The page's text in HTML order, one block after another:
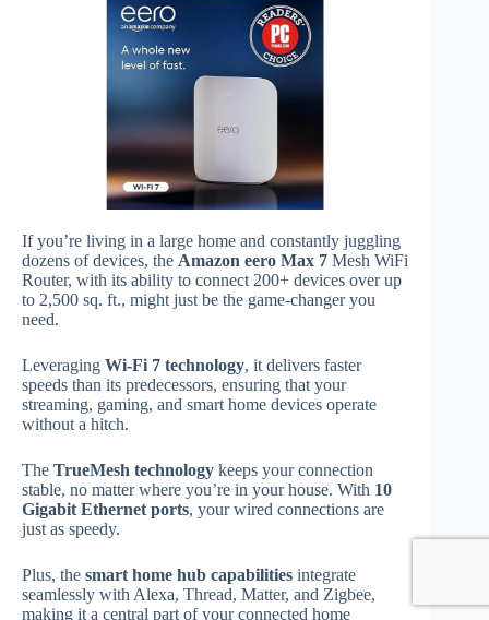
If you’re living in a large home and constantly juggling
dozens of devices, the Amazon eero Max 7 Mesh WiFi
Router, with its ability to connect 200+ devices over up
to 2,500 sq. ft., might just be the game-changer you
need.
Leveraging Wi-Fi 7 technology, it delivers faster
speeds than its predecessors, ensuring that your
streaming, gaming, and smart home devices operate
without a hitch.
The TrueMesh technology keeps your connection
stable, no matter where you’re in your house. With 10
Gigabit Ethernet ports, your wired connections are
just as speedy.
Plus, the smart home hub capabilities integrate
seamlessly with Alexa, Thread, Matter, and Zigbee,
making it a central part of your connected home